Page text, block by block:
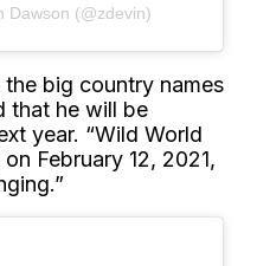
Dawson (@zdevin)
big country names
that he will be
year. “Wild World
February 12, 2021,